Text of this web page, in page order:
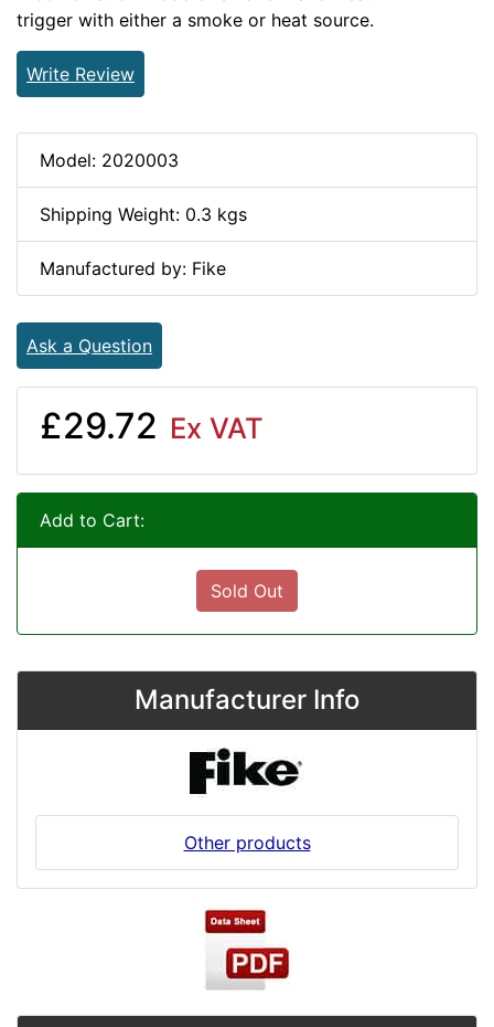
trigger with either a smoke or heat source.
Write Review
Model: 2020003
Shipping Weight: 0.3 kgs
Manufactured by: Fike
Ask a Question
£29.72 Ex VAT
Add to Cart:
Sold Out
Manufacturer Info
Other products